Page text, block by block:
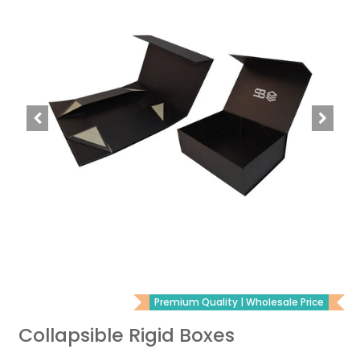
Premium Quality | Wholesale Price
Collapsible Rigid Boxes